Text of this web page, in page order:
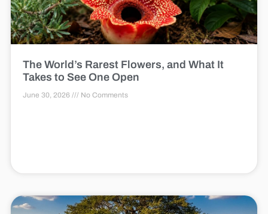
The World’s Rarest Flowers, and What It
Takes to See One Open
June 30, 2026 No Comments